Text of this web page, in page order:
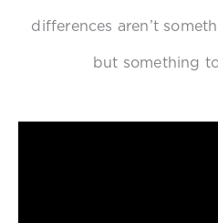
differences aren’t
but something